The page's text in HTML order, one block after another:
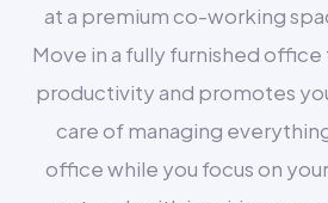
at a premium co-working
Move in a fully furnished
productivity and promotes
care of managing
office while you focus on